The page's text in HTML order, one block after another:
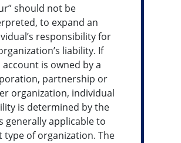
should not be
to expand an
responsibility for
liability. If
is owned by a
partnership or
organization, individual
is determined by the
generally applicable to
type of organization. The